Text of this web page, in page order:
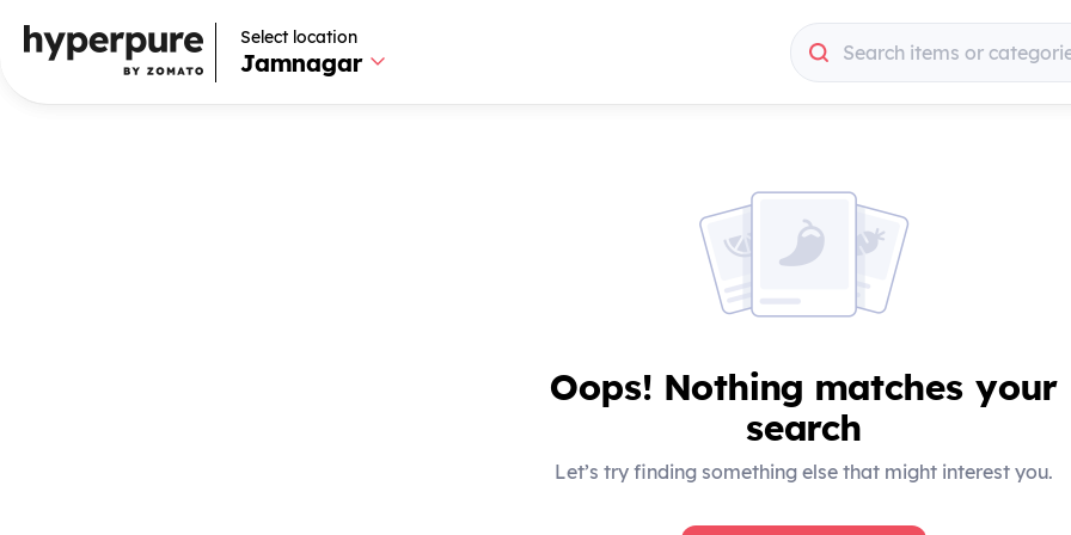
Select location
Jamnagar Search items or
Select location
Jamnagar Search items or
Oops! Nothing matches your
search
Let’s try finding something else that might interest you.